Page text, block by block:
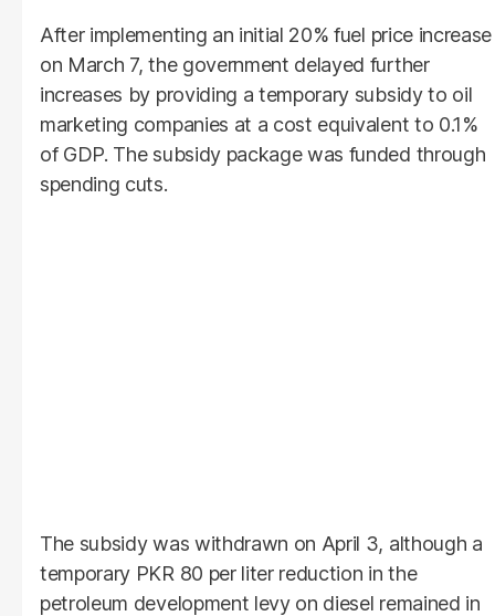
After implementing an initial 20% fuel price increase
on March 7, the government delayed further
increases by providing a temporary subsidy to oil
marketing companies at a cost equivalent to 0.1%
of GDP. The subsidy package was funded through
spending cuts.
The subsidy was withdrawn on April 3, although a
temporary PKR 80 per liter reduction in the
petroleum development levy on diesel remained in